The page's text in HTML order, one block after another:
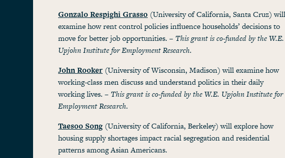
Gonzalo Respighi Grasso (University of California, Santa Cruz) will
examine how rent control policies influence households’ decisions to
move for better job opportunities. – This grant is co-funded by the W.E.
Upjohn Institute for Employment Research.
John Rooker (University of Wisconsin, Madison) will examine how
working-class men discuss and understand politics in their daily
working lives. – This grant is co-funded by the W.E. Upjohn Institute for
Employment Research.
Taesoo Song (University of California, Berkeley) will explore how
housing supply shortages impact racial segregation and residential
patterns among Asian Americans.